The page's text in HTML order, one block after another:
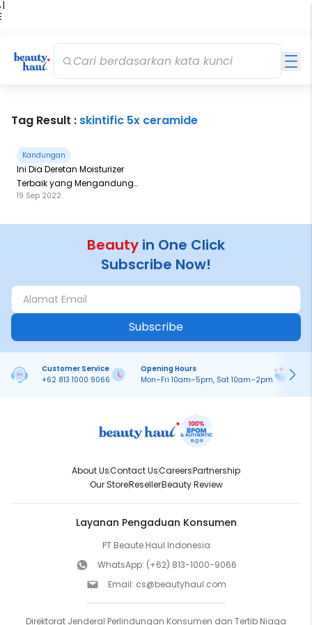
|
Tag Result : skintific 5x ceramide
Kandungan
Ini Dia Deretan Moisturizer
Terbaik yang Mengandung
Ceramide
19 Sep 2022
Beauty in One Click
Subscribe Now!
Subscribe
Customer Service
+62 813 1000 9066
Opening Hours
Mon–Fri 10am–5pm, Sat 10am–2pm
About UsContact UsCareersPartnership
Our StoreResellerBeauty Review
Layanan Pengaduan Konsumen
PT Beaute Haul Indonesia
WhatsApp: (+62) 813-1000-9066
Email: cs@beautyhaul.com
Direktorat Jenderal Perlindungan Konsumen dan Tertib Niaga